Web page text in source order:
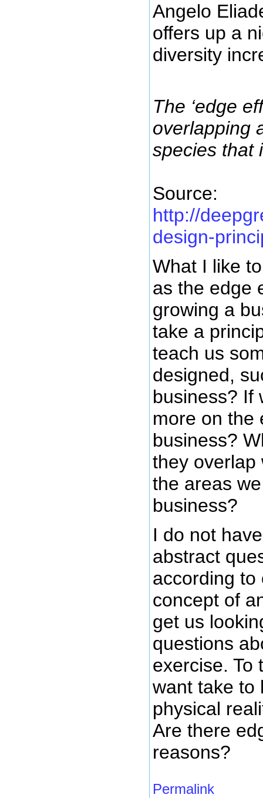
Angelo
offers up a
diversity
The ‘edge
overlapping
species that
Source:
http://
design-
What I like
as the edge
growing a
take a
teach us
designed,
business? If
more on the
business?
they overlap
the areas
business?
I do not
abstract
according to
concept of
get us
questions
exercise. To
want take to
physical
Are there
reasons?
Permalink